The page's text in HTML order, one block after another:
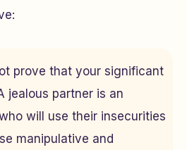
prove that your significant
jealous partner is an
will use their insecurities
manipulative and